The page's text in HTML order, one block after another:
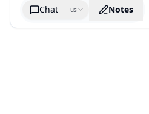
Chat us Notes